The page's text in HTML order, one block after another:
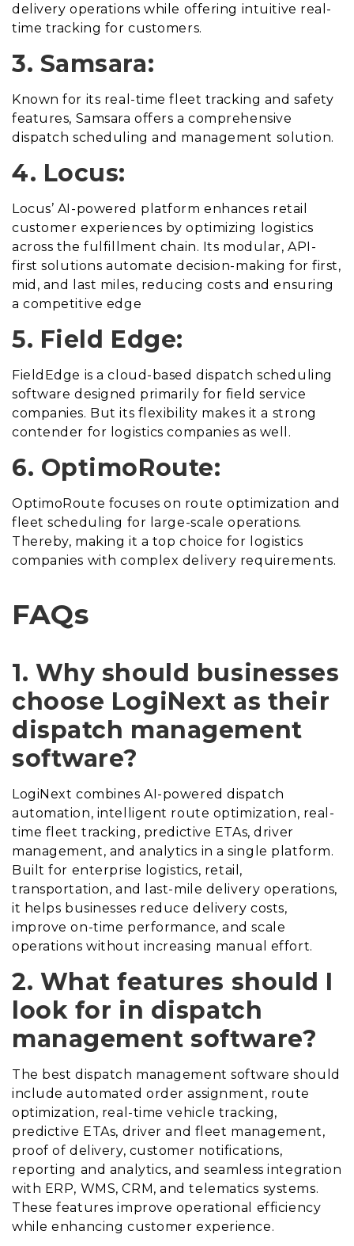
delivery operations while offering intuitive real-
time tracking for customers.
3. Samsara:
Known for its real-time fleet tracking and safety
features, Samsara offers a comprehensive
dispatch scheduling and management solution.
4. Locus:
Locus’ AI-powered platform enhances retail
customer experiences by optimizing logistics
across the fulfillment chain. Its modular, API-
first solutions automate decision-making for first,
mid, and last miles, reducing costs and ensuring
a competitive edge
5. Field Edge:
FieldEdge is a cloud-based dispatch scheduling
software designed primarily for field service
companies. But its flexibility makes it a strong
contender for logistics companies as well.
6. OptimoRoute:
OptimoRoute focuses on route optimization and
fleet scheduling for large-scale operations.
Thereby, making it a top choice for logistics
companies with complex delivery requirements.
FAQs
1. Why should businesses
choose LogiNext as their
dispatch management
software?
LogiNext combines AI-powered dispatch
automation, intelligent route optimization, real-
time fleet tracking, predictive ETAs, driver
management, and analytics in a single platform.
Built for enterprise logistics, retail,
transportation, and last-mile delivery operations,
it helps businesses reduce delivery costs,
improve on-time performance, and scale
operations without increasing manual effort.
2. What features should I
look for in dispatch
management software?
The best dispatch management software should
include automated order assignment, route
optimization, real-time vehicle tracking,
predictive ETAs, driver and fleet management,
proof of delivery, customer notifications,
reporting and analytics, and seamless integration
with ERP, WMS, CRM, and telematics systems.
These features improve operational efficiency
while enhancing customer experience.